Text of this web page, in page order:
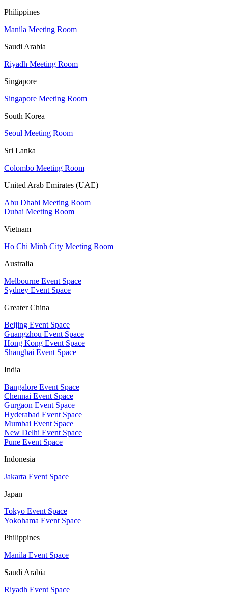
Philippines
Manila Meeting Room
Saudi Arabia
Riyadh Meeting Room
Singapore
Singapore Meeting Room
South Korea
Seoul Meeting Room
Sri Lanka
Colombo Meeting Room
United Arab Emirates (UAE)
Abu Dhabi Meeting Room
Dubai Meeting Room
Vietnam
Ho Chi Minh City Meeting Room
Australia
Melbourne Event Space
Sydney Event Space
Greater China
Beijing Event Space
Guangzhou Event Space
Hong Kong Event Space
Shanghai Event Space
India
Bangalore Event Space
Chennai Event Space
Gurgaon Event Space
Hyderabad Event Space
Mumbai Event Space
New Delhi Event Space
Pune Event Space
Indonesia
Jakarta Event Space
Japan
Tokyo Event Space
Yokohama Event Space
Philippines
Manila Event Space
Saudi Arabia
Riyadh Event Space